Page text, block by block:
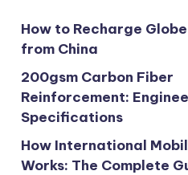
How to Recharge
from China
200gsm Carbon Fiber
Reinforcement:
Specifications
How International
Works: The Complete